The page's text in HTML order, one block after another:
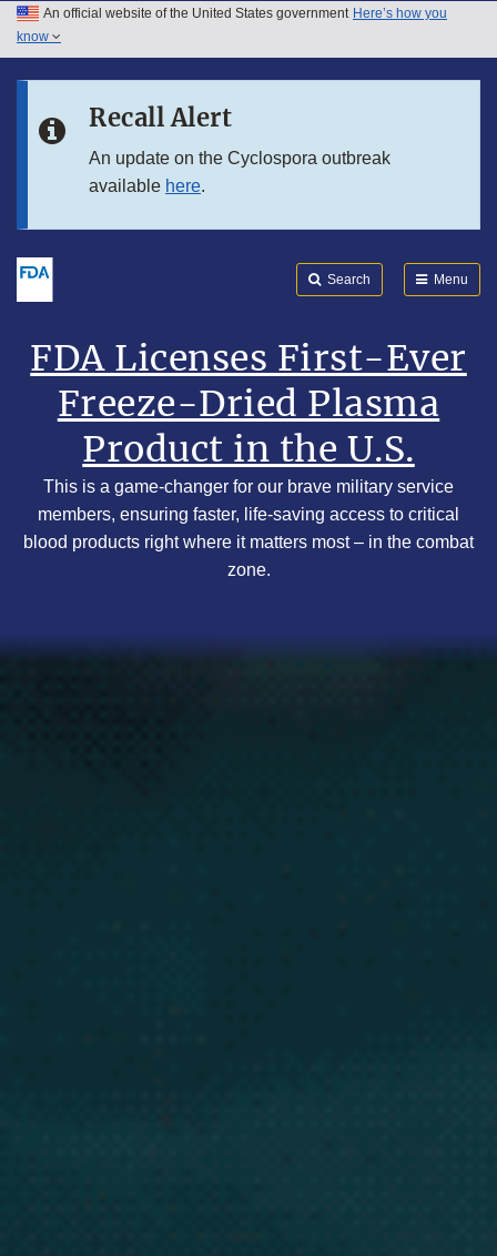
Skip to main content
Skip to footer links
An official website of the United States government Here’s how you
know
Recall Alert
An update on the Cyclospora outbreak
available here.
Search Menu
FDA Licenses First-Ever
Freeze-Dried Plasma
Product in the U.S.
This is a game-changer for our brave military service
members, ensuring faster, life-saving access to critical
blood products right where it matters most – in the combat
zone.